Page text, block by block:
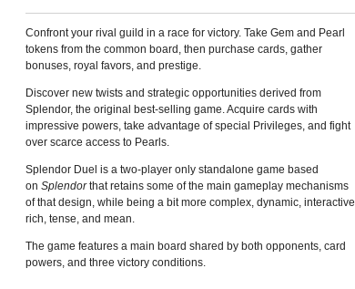
Confront your rival guild in a race for victory. Take Gem and Pearl
tokens from the common board, then purchase cards, gather
bonuses, royal favors, and prestige.
Discover new twists and strategic opportunities derived from
Splendor, the original best-selling game. Acquire cards with
impressive powers, take advantage of special Privileges, and fight
over scarce access to Pearls.
Splendor Duel is a two-player only standalone game based
on Splendor that retains some of the main gameplay mechanisms
of that design, while being a bit more complex, dynamic, interactive,
rich, tense, and mean.
The game features a main board shared by both opponents, card
powers, and three victory conditions.